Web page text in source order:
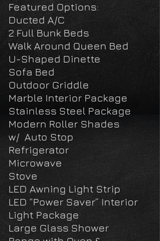
Featured Options:
Ducted A/C
2 Full Bunk Beds
Walk Around Queen Bed
U-Shaped Dinette
Sofa Bed
Outdoor Griddle
Marble Interior Package
Stainless Steel Package
Modern Roller Shades
w/ Auto Stop
Refrigerator
Microwave
Stove
LED Awning Light Strip
LED “Power Saver” Interior
Light Package
Large Glass Shower